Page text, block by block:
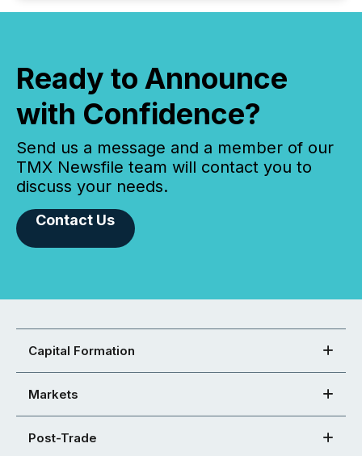
Ready to Announce
with Confidence?
Send us a message and a member of our
TMX Newsfile team will contact you to
discuss your needs.
Contact Us
Capital Formation
Markets
Post-Trade